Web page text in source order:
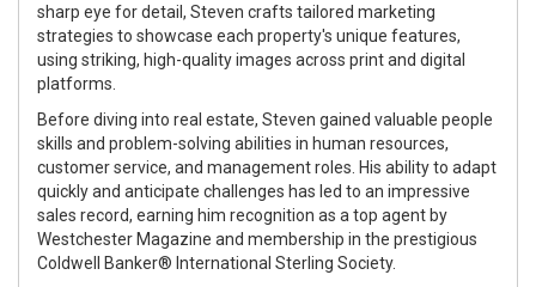
sharp eye for detail, Steven crafts tailored marketing
strategies to showcase each property's unique features,
using striking, high-quality images across print and digital
platforms.
Before diving into real estate, Steven gained valuable people
skills and problem-solving abilities in human resources,
customer service, and management roles. His ability to adapt
quickly and anticipate challenges has led to an impressive
sales record, earning him recognition as a top agent by
Westchester Magazine and membership in the prestigious
Coldwell Banker® International Sterling Society.